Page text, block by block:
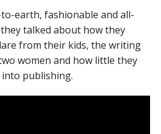
earth, fashionable and all-
talked about how they
from their kids, the writing
women and how little they
publishing.